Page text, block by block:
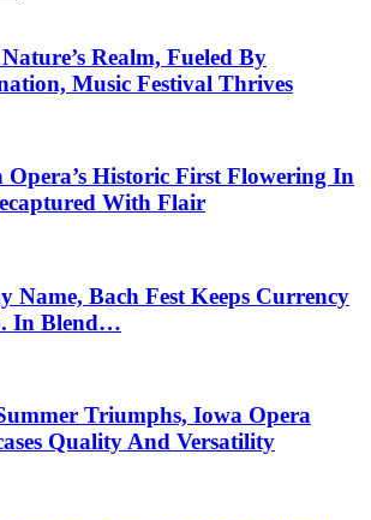
Realm, Fueled By
Music Festival Thrives
Historic First Flowering In
With Flair
Name, Bach Fest Keeps Currency
In Blend…
Triumphs, Iowa Opera
Quality And Versatility